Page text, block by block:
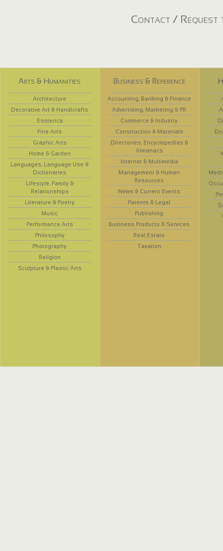
Contact / Request
Arts & Humanities
Architecture
Decorative Art & Handicrafts
Esoterica
Fine Arts
Graphic Arts
Home & Garden
Languages, Language Use &
Dictionaries
Lifestyle, Family &
Relationships
Literature & Poetry
Music
Performance Arts
Philosophy
Photography
Religion
Sculpture & Plastic Arts
Business & Reference
Accounting, Banking & Finance
Advertising, Marketing & PR
Commerce & Industry
Construction & Materials
Directories, Encyclopedias &
Almanacs
Internet & Multimedia
Management & Human
Resources
News & Current Events
Patents & Legal
Publishing
Business Products & Services
Real Estate
Taxation